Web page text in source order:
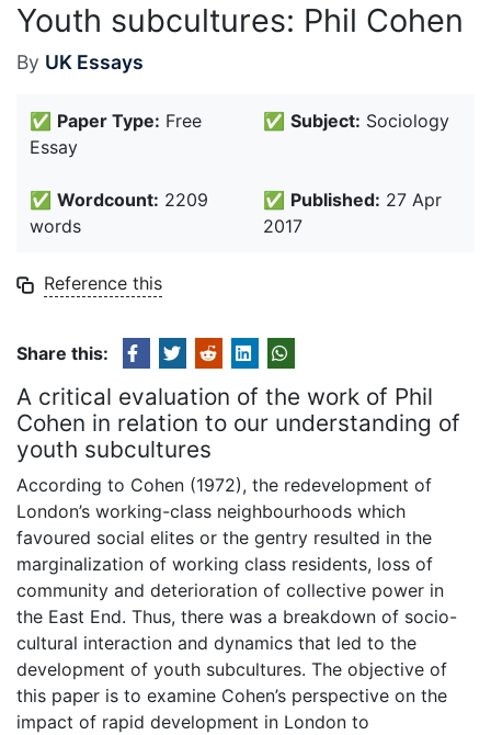
Youth subcultures: Phil Cohen
By UK Essays
✅ Paper Type: Free
Essay
✅ Subject: Sociology
✅ Wordcount: 2209
words
✅ Published: 27 Apr
2017
Reference this
Share this:
A critical evaluation of the work of Phil
Cohen in relation to our understanding of
youth subcultures
According to Cohen (1972), the redevelopment of
London’s working-class neighbourhoods which
favoured social elites or the gentry resulted in the
marginalization of working class residents, loss of
community and deterioration of collective power in
the East End. Thus, there was a breakdown of socio-
cultural interaction and dynamics that led to the
development of youth subcultures. The objective of
this paper is to examine Cohen’s perspective on the
impact of rapid development in London to